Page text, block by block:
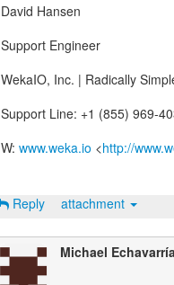
David Hansen
Support Engineer
WekaIO, Inc. | Radically
Support Line: +1 (855) 969-
W: www.weka.io <http://
Reply attachment
Michael